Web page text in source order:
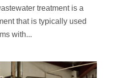
treatment is a
that is typically used
with...